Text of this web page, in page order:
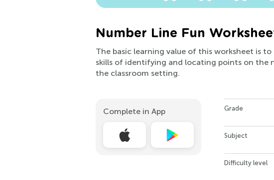
Number Line Fun
The basic learning value of this worksheet is
skills of identifying and locating points on the
the classroom setting.
Complete in App Grade
Subject
Difficulty level